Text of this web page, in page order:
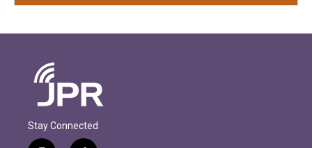
Stay Connected